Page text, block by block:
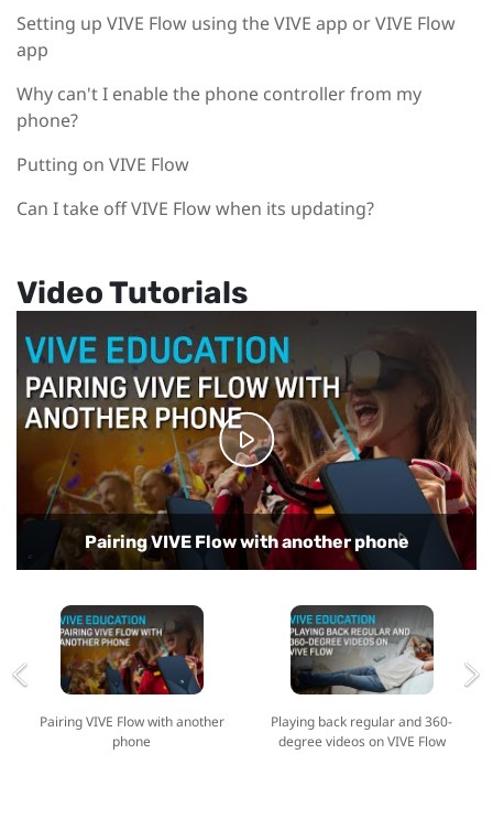
Setting up VIVE Flow using the VIVE app or VIVE Flow
app
Why can't I enable the phone controller from my
phone?
Putting on VIVE Flow
Can I take off VIVE Flow when its updating?
Video Tutorials
Pairing VIVE Flow with another phone
Playing back regular and 360-degree videos on
VIVE Flow
Setting up Kiosk mode
Casting VR content to a TV
Setting up VIVE Flow with the VIVE app
Using your phone as a controller with VIVE Flow
Using Phone mode in VIVE Flow
Setting up VIVE Flow with Samsung phones
Pairing VIVE Flow with another
phone
Playing back regular and 360-
degree videos on VIVE Flow